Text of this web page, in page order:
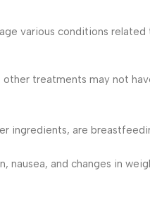
various conditions
other treatments may not
are
and changes in